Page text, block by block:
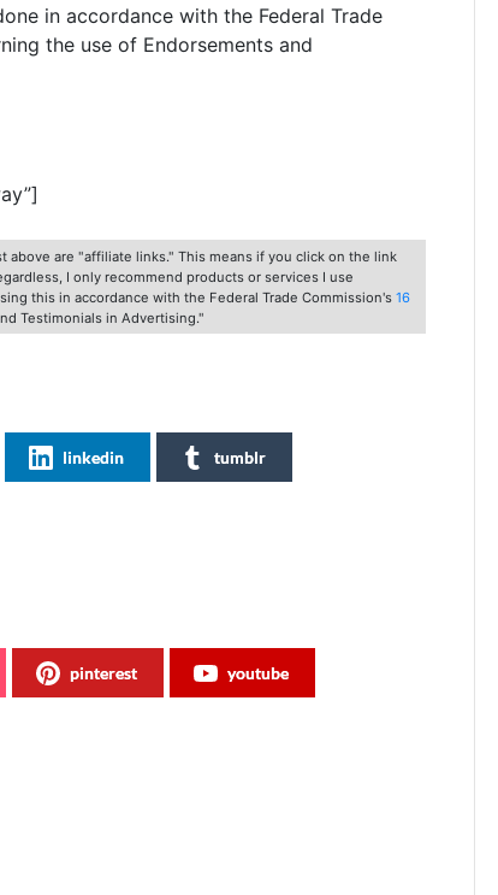
in accordance with the Federal Trade
the use of Endorsements and
are "affiliate links." This means if you click on the link
I only recommend products or services I use
this in accordance with the Federal Trade Commission's 16
Testimonials in Advertising."
linkedin tumblr
pinterest youtube